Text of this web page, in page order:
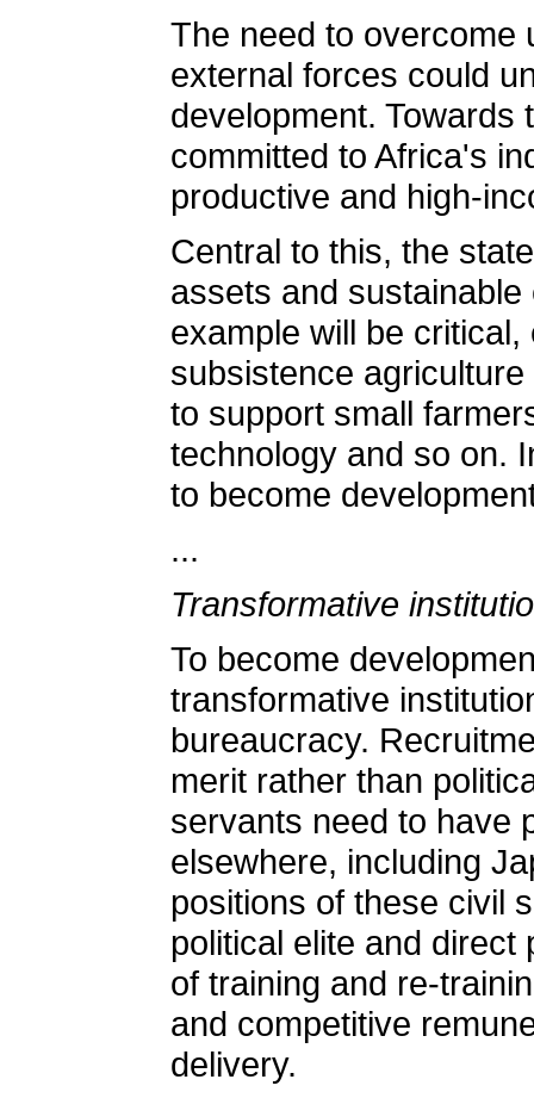
The need to overcome
external forces could
development. Towards
committed to Africa's
productive and high-
Central to this, the
assets and
example will be
subsistence
to support small
technology and so on.
to become
...
Transformative
To become
transformative
bureaucracy.
merit rather than
servants need to have
elsewhere, including
positions of these civil
political elite and
of training and re-
and competitive
delivery.